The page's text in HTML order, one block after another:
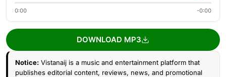
0:00 -0:00
DOWNLOAD MP3
Notice: Vistanaij is a music and entertainment platform that
publishes editorial content, reviews, news, and promotional